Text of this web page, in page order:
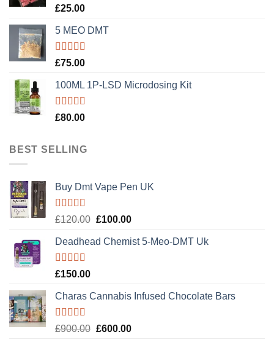
Rated5.00
£25.00
5 MEO DMT
Rated5.00
£75.00
100ML 1P-LSD Microdosing Kit
Rated5.00
£80.00
BEST SELLING
Buy Dmt Vape Pen UK
Rated
of 5
£120.00 Original
was:
£100.00Current
is:
Deadhead Chemist 5-Meo-DMT Uk
Rated4.89
£150.00
Charas Cannabis Infused Chocolate Bars
Rated5.00
£900.00 Original
£600.00Current